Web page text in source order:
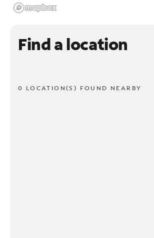
Find a location
0 LOCATION(S) FOUND NEARBY